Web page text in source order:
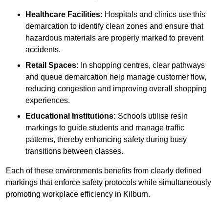
Healthcare Facilities: Hospitals and clinics use this
demarcation to identify clean zones and ensure that
hazardous materials are properly marked to prevent
accidents.
Retail Spaces: In shopping centres, clear pathways
and queue demarcation help manage customer flow,
reducing congestion and improving overall shopping
experiences.
Educational Institutions: Schools utilise resin
markings to guide students and manage traffic
patterns, thereby enhancing safety during busy
transitions between classes.
Each of these environments benefits from clearly defined
markings that enforce safety protocols while simultaneously
promoting workplace efficiency in Kilburn.